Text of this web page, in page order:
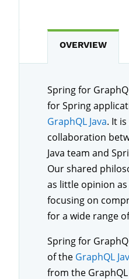
OVERVIEW
Spring for
for Spring
GraphQL Java. It
collaboration
Java team and
Our shared
as little opinion
focusing on
for a wide range
Spring for
of the GraphQL
from the GraphQL